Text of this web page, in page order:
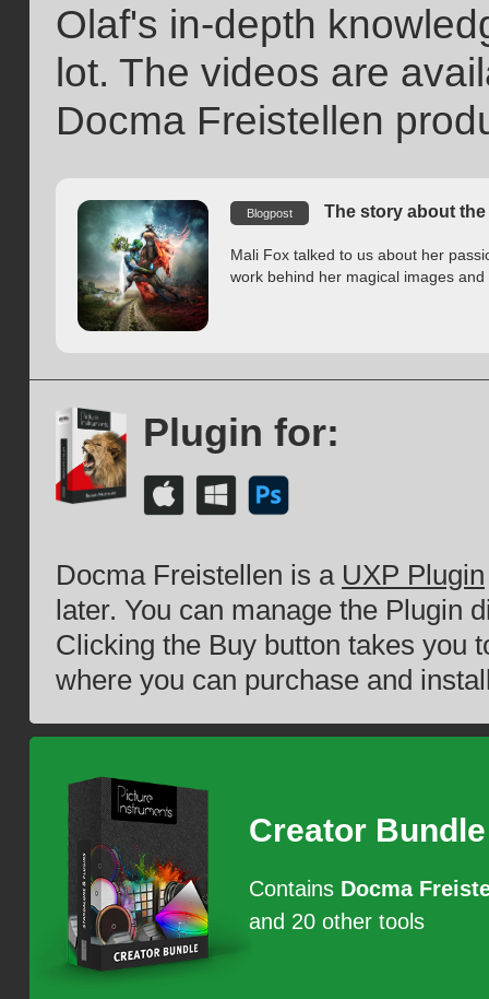
Olaf's in-depth
lot. The videos are
Docma Freistellen
Blogpost The story about
Mali Fox talked to us about her
work behind her magical images
Plugin for:
Docma Freistellen is a UXP Plugin
later. You can manage the Plugin
Clicking the Buy button takes you
where you can purchase and
Creator Bundle
Contains Docma
and 20 other tools